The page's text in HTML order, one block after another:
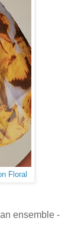
Floral
ensemble -